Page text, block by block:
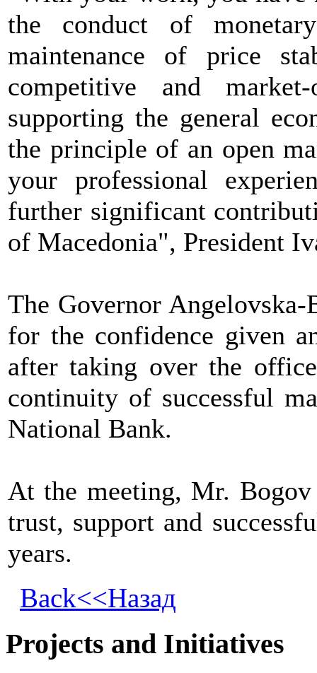
the conduct of
maintenance of price
competitive and
supporting the general
the principle of an open
your professional
further significant
of Macedonia", President
The Governor Angelovska-
for the confidence given
after taking over the
continuity of successful
National Bank.
At the meeting, Mr.
trust, support and
years.
Back<<Назад
Projects and Initiatives